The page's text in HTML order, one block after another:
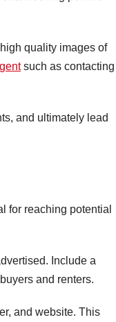
quality images of
such as contacting
and ultimately lead
for reaching potential
Include a
and renters.
and website. This